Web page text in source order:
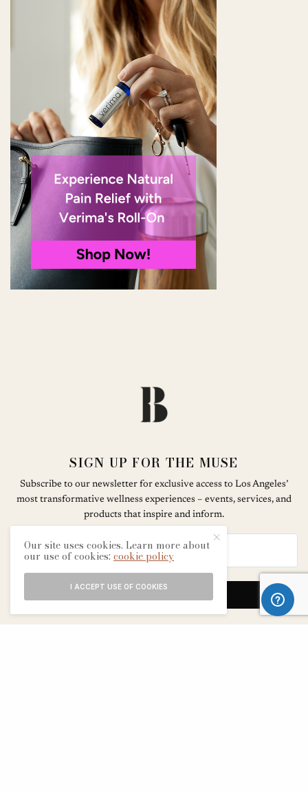
SIGN UP FOR THE MUSE
Subscribe to our newsletter for exclusive access to Los Angeles’
most transformative wellness experiences – events, services, and
products that inspire and inform.
SIGN UP
Our site uses cookies. Learn more about
our use of cookies:cookie policy
I ACCEPT USE OF COOKIES